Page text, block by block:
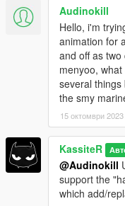
AnimationOff/On
Full example config for
"PedModel":
"OnId": 116,
"OffId": 117,
"Effect": "NightVision",
"AnimationOn":
"AnimationOff":
},
Audinokill
Hello, i'm
animation for
and off as
menyoo,
several
the smy
15 октомври 2023
KassiteR
@Audinokill
support the
which add/